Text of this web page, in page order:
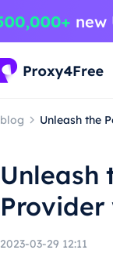
blog Unleash the
Unleash
Provider
2023-03-29 12:11